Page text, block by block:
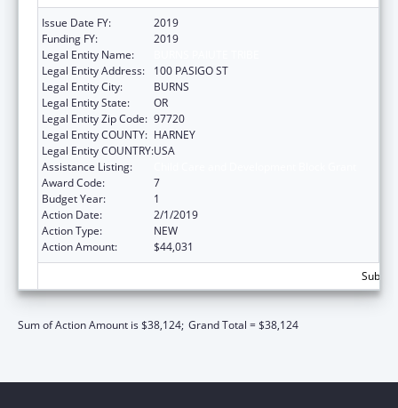
Issue Date FY:
2019
Funding FY:
2019
Legal Entity Name:
Legal Entity Address:
100 PASIGO ST
Legal Entity City:
BURNS
Legal Entity State:
OR
Legal Entity Zip Code: 97720
Legal Entity COUNTY: HARNEY
Legal Entity COUNTRY:USA
Assistance Listing:
Award Code:
7
Budget Year:
1
Action Date:
2/1/2019
Action Type:
NEW
Action Amount:
$44,031
Sum of Action Amount is $38,124; Grand Total = $38,124